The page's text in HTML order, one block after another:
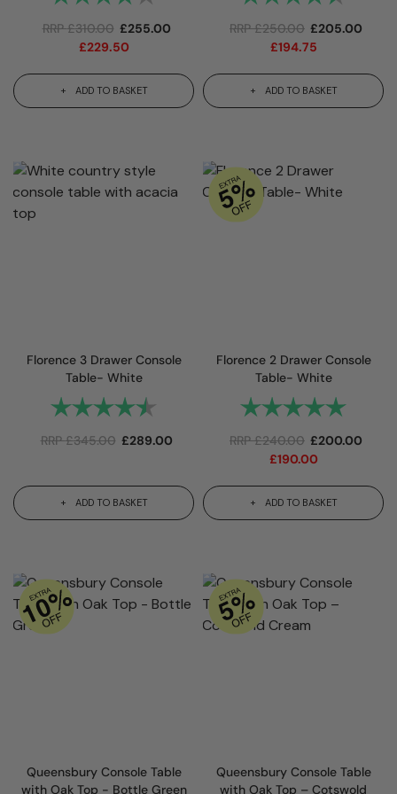
RRP£310.00 £255.00
£229.50
ADD TO BASKET
RRP£250.00 £205.00
£194.75
ADD TO BASKET
Florence 3 Drawer Console
Table- White
Rating: 4.9 out of 5 stars
RRP£345.00 £289.00
ADD TO BASKET
Florence 2 Drawer Console
Table- White
Rating:
RRP£240.00 £200.00
£190.00
ADD TO BASKET
Queensbury Console Table
with Oak Top - Bottle Green
Queensbury Console Table
with Oak Top – Cotswold